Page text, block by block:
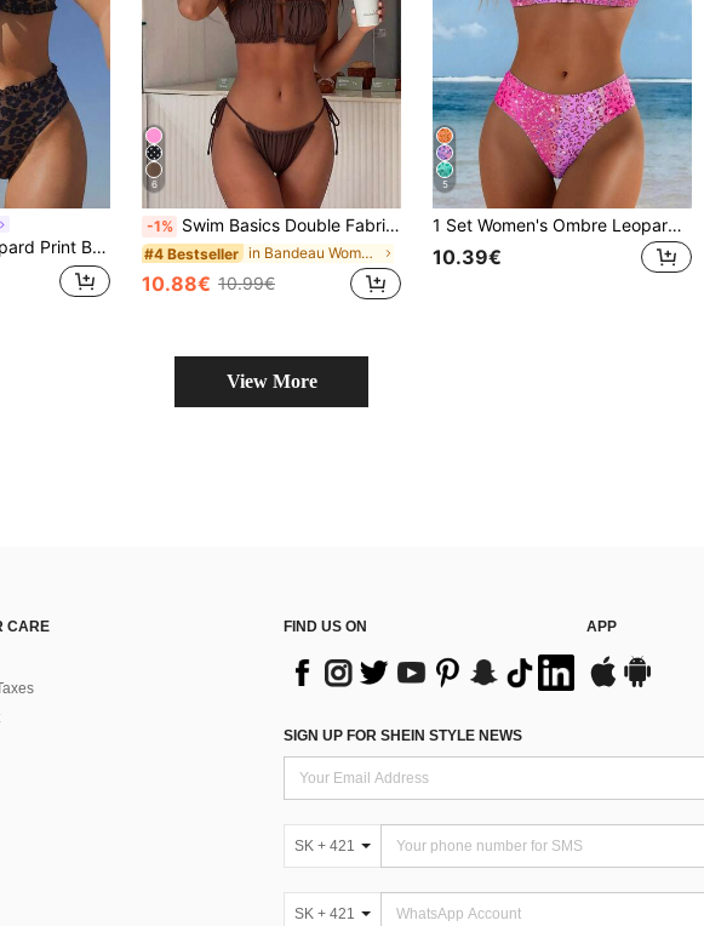
Bottoms, Suitable For Summer Island Vacation Beach
6
-1% Swim Basics Double Fabric Bandeau (Backless Tie) High Leg Side Tie Bikini Swimwear
#4 Bestseller in Bandeau Women Bikini Sets
10.88€ 10.99€
5
1 Set Women's Ombre Leopard Print Detachable Strap Bikini Two Pieces Swimwear, Versatile Summer Holiday Beach Casual Vacation, Resort Wear
10.39€
View More
CARE
FIND US ON APP
SIGN UP FOR SHEIN STYLE NEWS
SK + 421
SK + 421